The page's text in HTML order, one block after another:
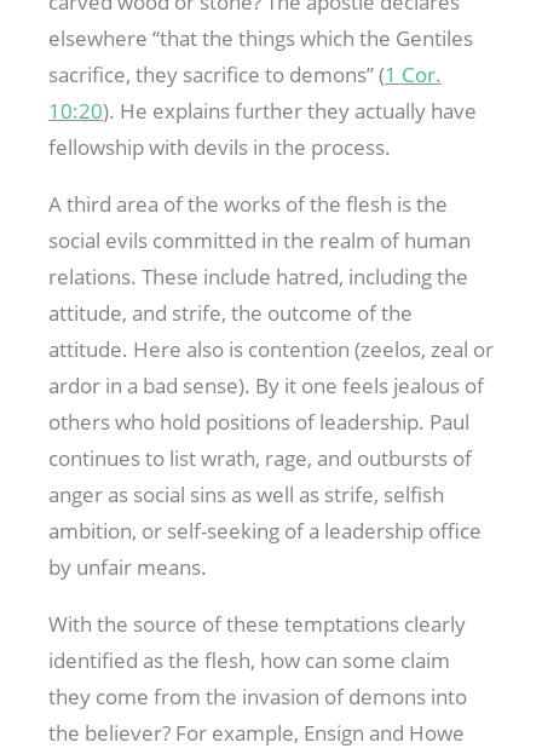
elsewhere “that the things which the Gentiles
sacrifice, they sacrifice to demons” (1 Cor.
10:20). He explains further they actually have
fellowship with devils in the process.
A third area of the works of the flesh is the
social evils committed in the realm of human
relations. These include hatred, including the
attitude, and strife, the outcome of the
attitude. Here also is contention (zeelos, zeal or
ardor in a bad sense). By it one feels jealous of
others who hold positions of leadership. Paul
continues to list wrath, rage, and outbursts of
anger as social sins as well as strife, selfish
ambition, or self-seeking of a leadership office
by unfair means.
With the source of these temptations clearly
identified as the flesh, how can some claim
they come from the invasion of demons into
the believer? For example, Ensign and Howe